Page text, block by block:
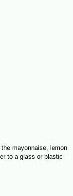
mayonnaise, lemon
to a glass or plastic